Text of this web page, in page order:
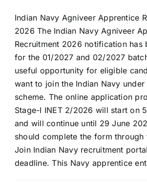
Indian Navy Agniveer Apprentice
2026 The Indian Navy Agniveer
Recruitment 2026 notification has
for the 01/2027 and 02/2027
useful opportunity for eligible
want to join the Indian Navy
scheme. The online application
Stage-I INET 2/2026 will start on
and will continue until 29 June
should complete the form
Join Indian Navy recruitment
deadline. This Navy apprentice